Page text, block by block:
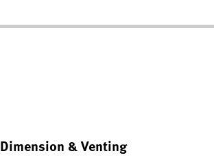
Dimension & Venting